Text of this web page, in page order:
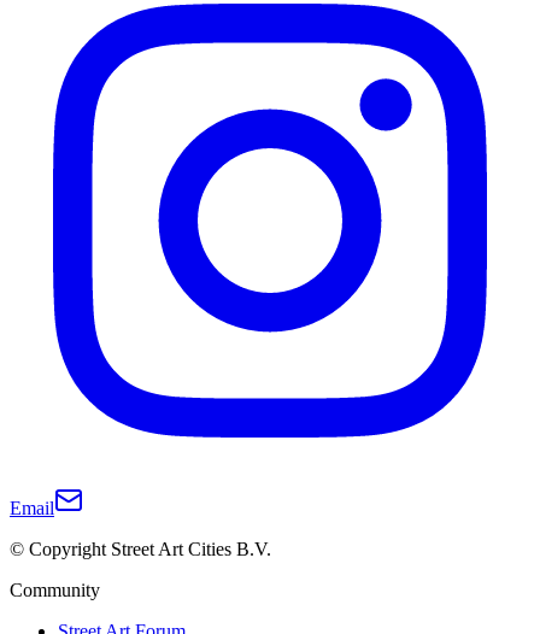
Email
© Copyright Street Art Cities B.V.
Community